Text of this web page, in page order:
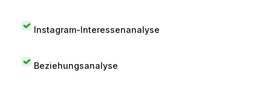
Instagram-Interessenanalyse
Beziehungsanalyse